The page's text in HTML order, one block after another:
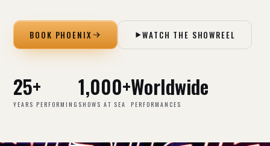
BOOK PHOENIX WATCH THE SHOWREEL
25+
YEARS PERFORMING
1,000+
SHOWS AT SEA
Worldwide
PERFORMANCES